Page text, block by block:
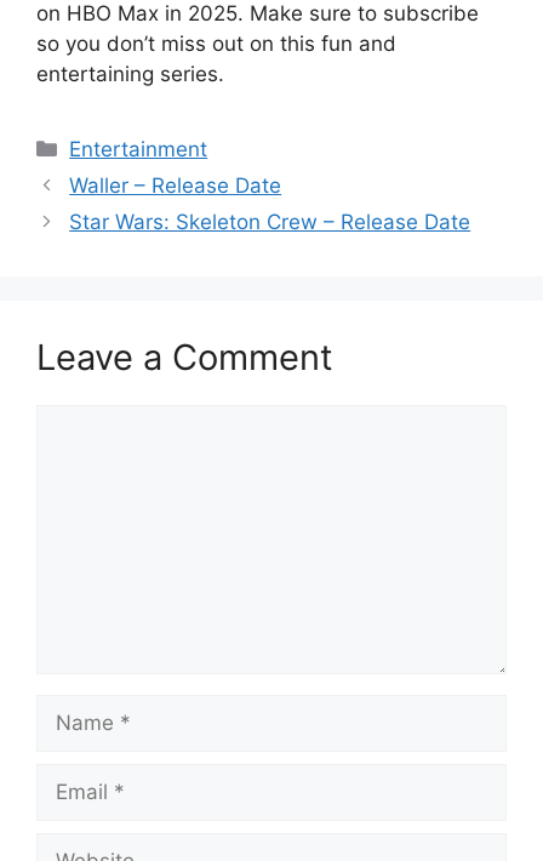
on HBO Max in 2025. Make sure to subscribe
so you don’t miss out on this fun and
entertaining series.
Categories
Entertainment
Waller – Release Date
Star Wars: Skeleton Crew – Release Date
Leave a Comment
Name
Email
Website